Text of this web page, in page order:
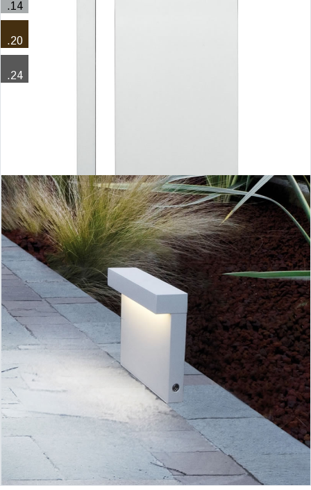
.14
.20
.24